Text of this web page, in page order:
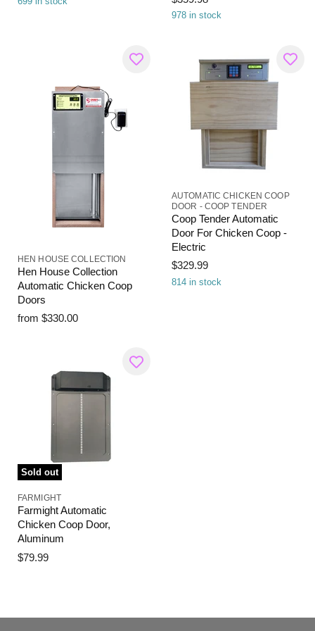
978 in stock
HEN HOUSE COLLECTION
Hen House Collection
Automatic Chicken Coop
Doors
from $330.00
AUTOMATIC CHICKEN COOP
DOOR - COOP TENDER
Coop Tender Automatic
Door For Chicken Coop -
Electric
$329.99
814 in stock
Sold out
FARMIGHT
Farmight Automatic
Chicken Coop Door,
Aluminum
$79.99